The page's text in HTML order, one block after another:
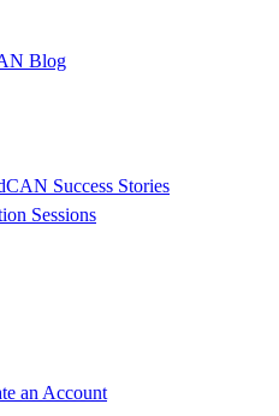
Blog
Success Stories
Sessions
an Account